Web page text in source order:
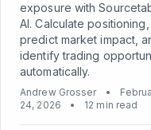
exposure with
AI. Calculate positioning,
predict market impact,
identify trading
automatically.
Andrew Grosser •
24, 2026
• 12 min read